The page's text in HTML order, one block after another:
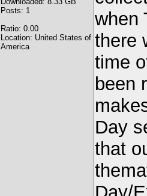
Posts: 1
Ratio: 0.00
Location: United States of
America
when
there
time
been
Day
that